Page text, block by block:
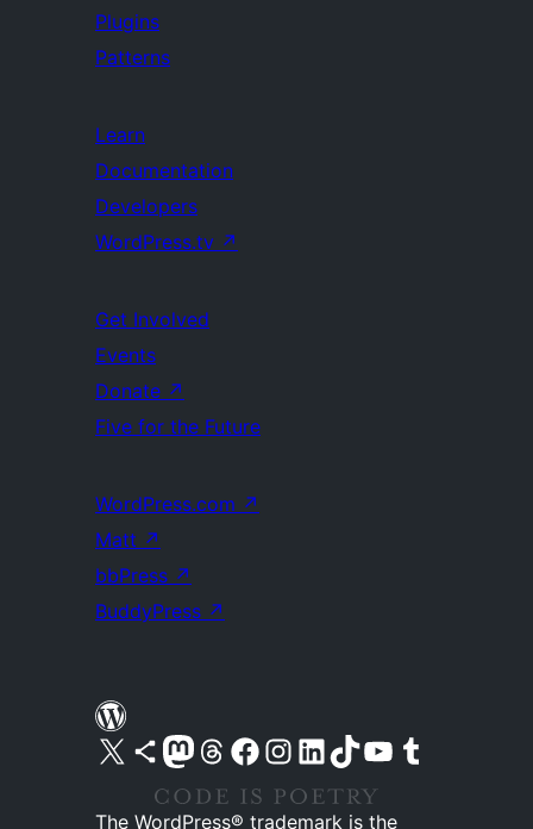
Plugins
Patterns
Learn
Documentation
Developers
WordPress.tv ↗
Get Involved
Events
Donate ↗
Five for the Future
WordPress.com ↗
Matt ↗
bbPress ↗
BuddyPress ↗
Visit our X (formerly Twitter) account
Visit our Bluesky account
Visit our Mastodon account
Visit our Threads account
Visit our Facebook pageVisit our Instagram account
Visit our LinkedIn account
Visit our TikTok account
Visit our YouTube channel
Visit our Tumblr account
The WordPress® trademark is the